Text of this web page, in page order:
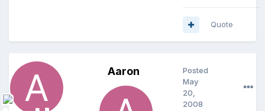
Quote
Aaron
Posted
May
20,
2008